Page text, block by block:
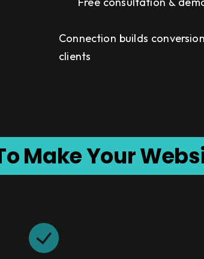
Connection builds
clients
Make Your